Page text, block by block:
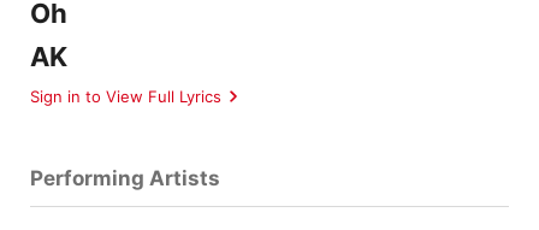
Oh
AK
Sign in to View Full Lyrics
Performing Artists